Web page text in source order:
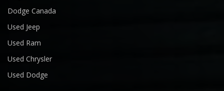
Dodge Canada
Used Jeep
Used Ram
Used Chrysler
Used Dodge